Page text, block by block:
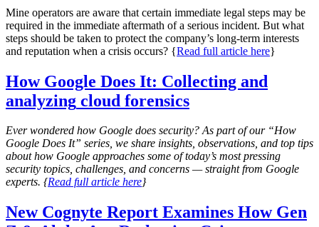
Mine operators are aware that certain immediate legal steps may be
required in the immediate aftermath of a serious incident. But what
steps should be taken to protect the company’s long-term interests
and reputation when a crisis occurs? {Read full article here}
How Google Does It: Collecting and
analyzing cloud forensics
Ever wondered how Google does security? As part of our “How
Google Does It” series, we share insights, observations, and top tips
about how Google approaches some of today’s most pressing
security topics, challenges, and concerns — straight from Google
experts. {Read full article here}
New Cognyte Report Examines How Gen